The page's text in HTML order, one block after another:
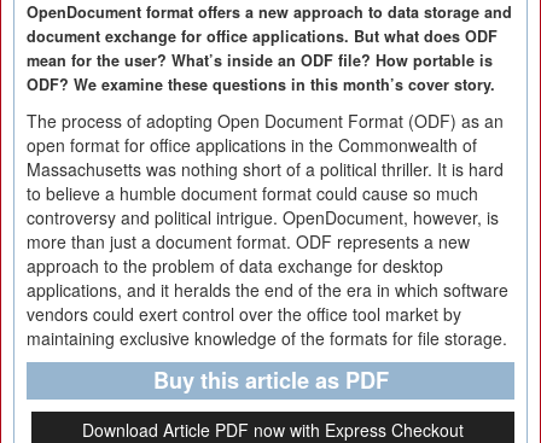
OpenDocument format offers a new approach to data storage and
document exchange for office applications. But what does ODF
mean for the user? What’s inside an ODF file? How portable is
ODF? We examine these questions in this month’s cover story.
The process of adopting Open Document Format (ODF) as an
open format for office applications in the Commonwealth of
Massachusetts was nothing short of a political thriller. It is hard
to believe a humble document format could cause so much
controversy and political intrigue. OpenDocument, however, is
more than just a document format. ODF represents a new
approach to the problem of data exchange for desktop
applications, and it heralds the end of the era in which software
vendors could exert control over the office tool market by
maintaining exclusive knowledge of the formats for file storage.
Buy this article as PDF
Download Article PDF now with Express Checkout